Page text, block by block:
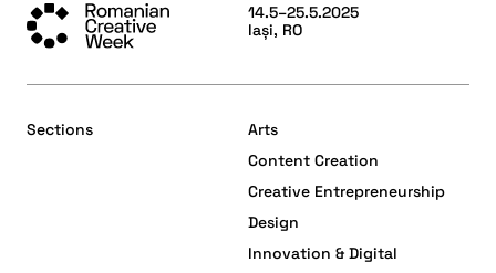
14.5–25.5.2025
Iași, RO
Sections
Arts
Content Creation
Creative Entrepreneurship
Design
Innovation & Digital